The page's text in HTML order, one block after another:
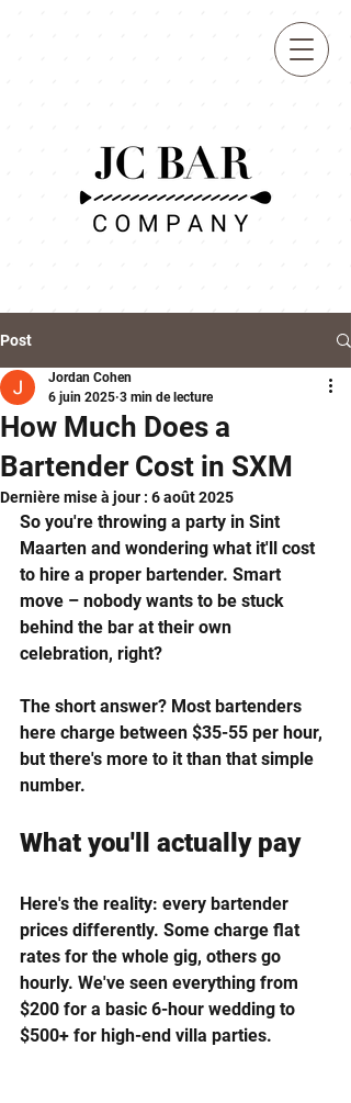
Post
How Much Does a
Bartender Cost in SXM
Jordan Cohen
6 juin 2025 3 min de lecture
Dernière mise à jour : 6 août 2025
So you're throwing a party in Sint
Maarten and wondering what it'll cost
to hire a proper bartender. Smart
move – nobody wants to be stuck
behind the bar at their own
celebration, right?
The short answer? Most bartenders
here charge between $35-55 per hour,
but there's more to it than that simple
number.
What you'll actually pay
Here's the reality: every bartender
prices differently. Some charge flat
rates for the whole gig, others go
hourly. We've seen everything from
$200 for a basic 6-hour wedding to
$500+ for high-end villa parties.